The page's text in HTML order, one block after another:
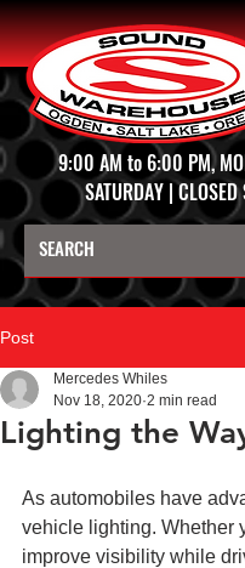
9:00 AM to 6:00 PM,
SATURDAY | CLOSED
Post
Lighting the
Mercedes Whiles
Nov 18, 2020 2 min read
As automobiles have
vehicle lighting. Whether
improve visibility while